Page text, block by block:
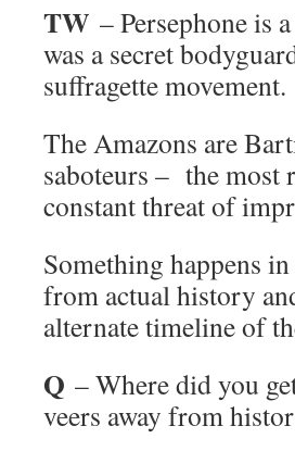
TW – Persephone is
was a secret
suffragette movement.
The Amazons are
saboteurs – the most
constant threat of
Something happens
from actual history
alternate timeline of
Q – Where did you
veers away from